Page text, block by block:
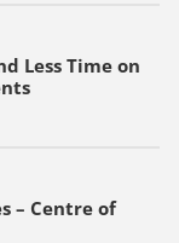
Less Time on
– Centre of